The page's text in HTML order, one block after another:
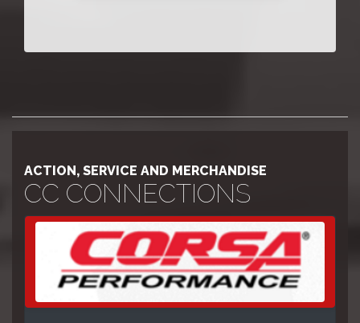
ACTION, SERVICE AND MERCHANDISE
CC CONNECTIONS